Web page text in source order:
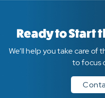
Ready to Start
We’ll help you take care of
to focus